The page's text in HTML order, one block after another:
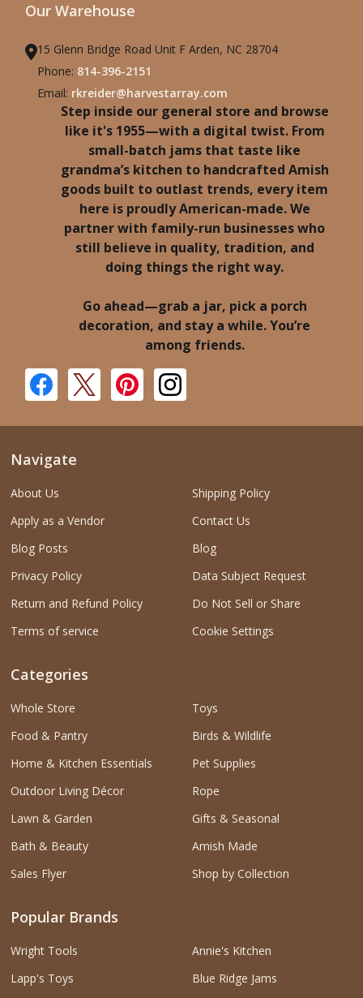
Our Warehouse
15 Glenn Bridge Road Unit F Arden, NC 28704
Phone: 814-396-2151
Email: rkreider@harvestarray.com
Step inside our general store and browse
like it's 1955—with a digital twist. From
small-batch jams that taste like
grandma’s kitchen to handcrafted Amish
goods built to outlast trends, every item
here is proudly American-made. We
partner with family-run businesses who
still believe in quality, tradition, and
doing things the right way.
Go ahead—grab a jar, pick a porch
decoration, and stay a while. You’re
among friends.
Navigate
About Us
Apply as a Vendor
Blog Posts
Privacy Policy
Return and Refund Policy
Terms of service
Shipping Policy
Contact Us
Blog
Data Subject Request
Do Not Sell or Share
Cookie Settings
Categories
Whole Store
Food & Pantry
Home & Kitchen Essentials
Outdoor Living Décor
Lawn & Garden
Bath & Beauty
Sales Flyer
Toys
Birds & Wildlife
Pet Supplies
Rope
Gifts & Seasonal
Amish Made
Shop by Collection
Popular Brands
Wright Tools
Lapp's Toys
Annie's Kitchen
Blue Ridge Jams